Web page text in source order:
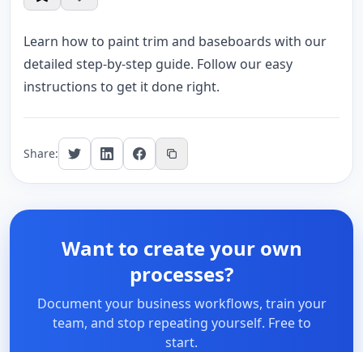
Learn how to paint trim and baseboards with our
detailed step-by-step guide. Follow our easy
instructions to get it done right.
Share:
Want to create your own
processes?
Document your business workflows, train your
team, and stop repeating yourself. Free to
start.